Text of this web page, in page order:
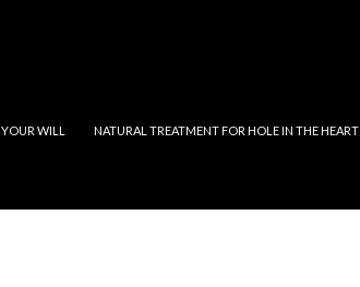
WILL NATURAL TREATMENT FOR HOLE IN THE HEART